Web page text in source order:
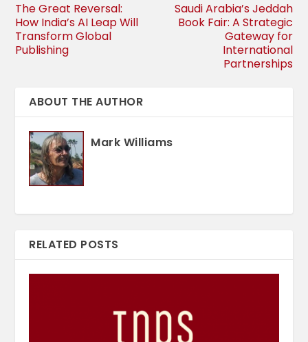
The Great Reversal:
How India’s AI Leap Will
Transform Global
Publishing
Saudi Arabia’s Jeddah
Book Fair: A Strategic
Gateway for
International
Partnerships
ABOUT THE AUTHOR
Mark Williams
RELATED POSTS